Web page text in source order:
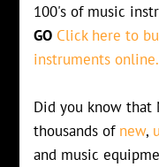
100's of music
GO Click here to
instruments online.
Did you know that
thousands of new,
and music